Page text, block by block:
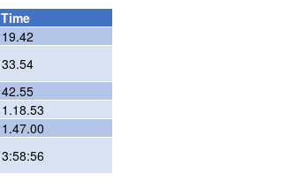
Time
19.42
33.54
42.55
1.18.53
1.47.00
3:58:56